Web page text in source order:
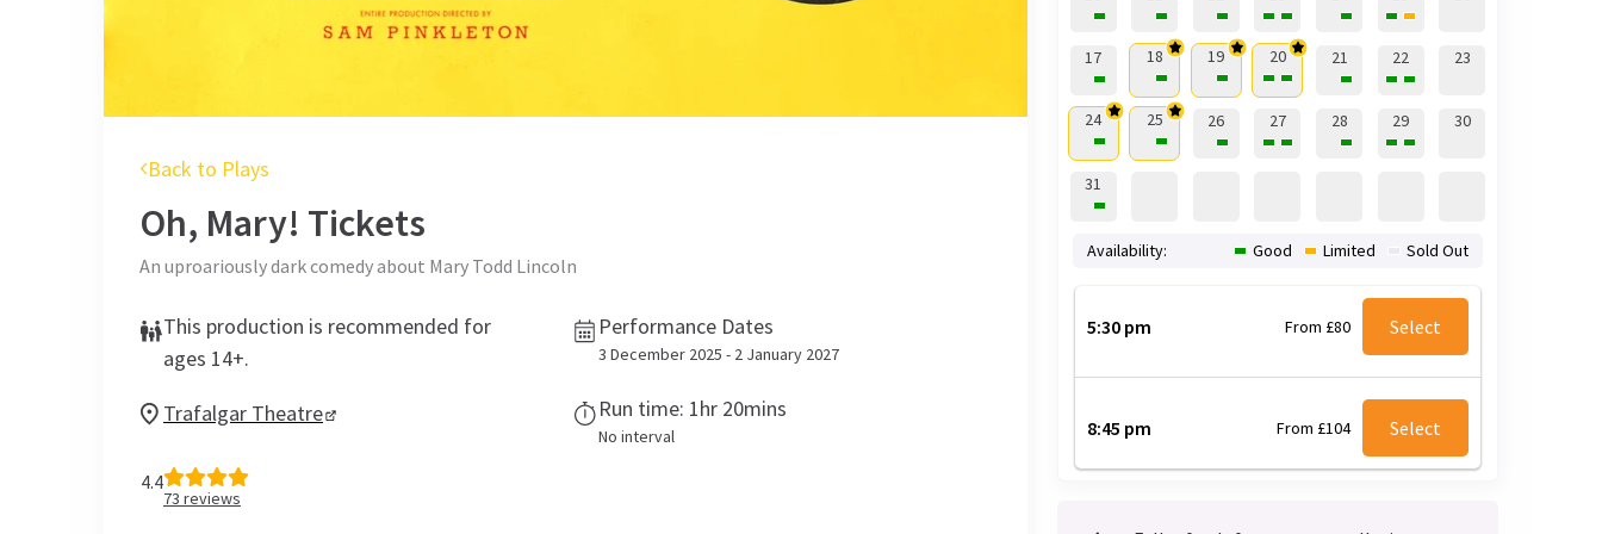
Back to Plays
Oh, Mary! Tickets
An uproariously dark comedy about Mary Todd Lincoln
This production is recommended for
ages 14+.
Performance Dates
3 December 2025 - 2 January 2027
Trafalgar Theatre Run time: 1hr 20mins
No interval
4.4
73 reviews
17 18 19 20 21 22 23
24 25 26 27 28 29 30
31
5:30 pm From £80 Select
8:45 pm From £104 Select
Availability: Good Limited Sold Out